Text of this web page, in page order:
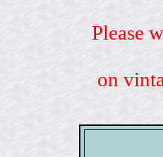
Please
on